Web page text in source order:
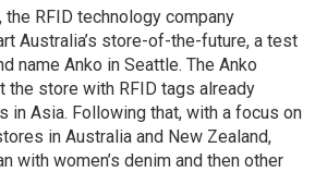
the RFID technology company
Australia’s store-of-the-future, a test
name Anko in Seattle. The Anko
the store with RFID tags already
in Asia. Following that, with a focus on
in Australia and New Zealand,
with women’s denim and then other